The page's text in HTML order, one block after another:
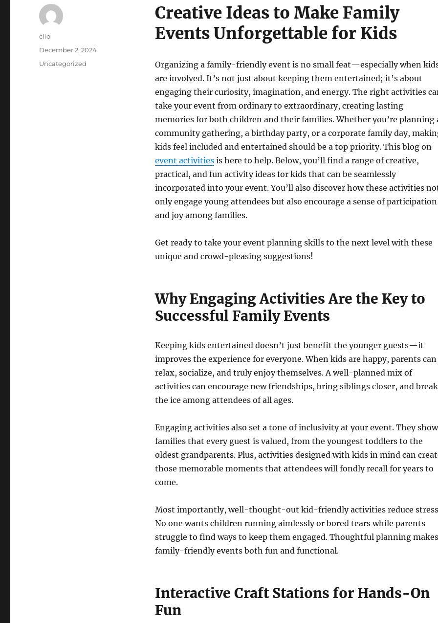
Creative Ideas to Make Family
Events Unforgettable for Kids
Organizing a family-friendly event is no small feat—especially when
are involved. It’s not just about keeping them entertained; it’s about
engaging their curiosity, imagination, and energy. The right activities
take your event from ordinary to extraordinary, creating lasting
memories for both children and their families. Whether you’re planning
community gathering, a birthday party, or a corporate family day,
kids feel included and entertained should be a top priority. This blog on
event activitiesis here to help. Below, you’ll find a range of creative,
practical, and fun activity ideas for kids that can be seamlessly
incorporated into your event. You’ll also discover how these activities
only engage young attendees but also encourage a sense of participation
and joy among families.
Get ready to take your event planning skills to the next level with these
unique and crowd-pleasing suggestions!
Why Engaging Activities Are the Key to
Successful Family Events
Keeping kids entertained doesn’t just benefit the younger guests—it
improves the experience for everyone. When kids are happy, parents can
relax, socialize, and truly enjoy themselves. A well-planned mix of
activities can encourage new friendships, bring siblings closer, and break
the ice among attendees of all ages.
Engaging activities also set a tone of inclusivity at your event. They show
families that every guest is valued, from the youngest toddlers to the
oldest grandparents. Plus, activities designed with kids in mind can
those memorable moments that attendees will fondly recall for years to
come.
Most importantly, well-thought-out kid-friendly activities reduce
No one wants children running aimlessly or bored tears while parents
struggle to find ways to keep them engaged. Thoughtful planning makes
family-friendly events both fun and functional.
Interactive Craft Stations for Hands-On
Fun
Author
clio
Posted
December 2, 2024
Categories
Uncategorized